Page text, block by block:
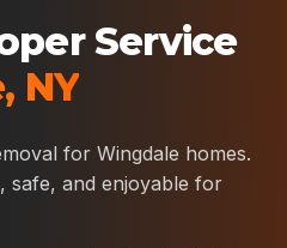
Service
, NY
for Wingdale homes.
safe, and enjoyable for